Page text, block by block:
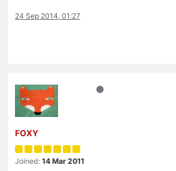
24 Sep 2014, 01:27
FOXY
Joined: 14 Mar 2011